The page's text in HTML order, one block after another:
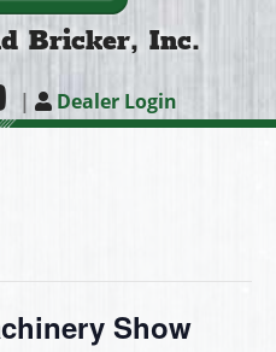
Bricker, Inc.
| Dealer Login
Show